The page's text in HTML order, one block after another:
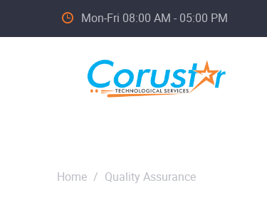
Mon-Fri 08:00 AM - 05:00 PM
Home / Quality Assurance